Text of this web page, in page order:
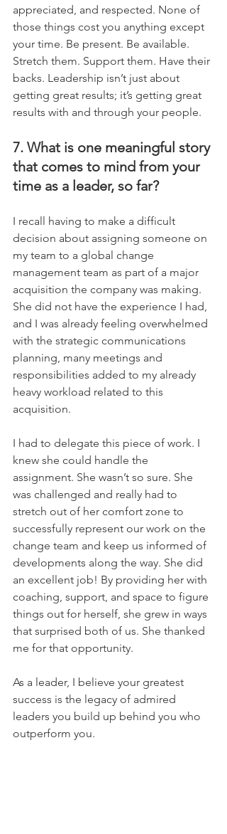
appreciated, and respected. None of
those things cost you anything except
your time. Be present. Be available.
Stretch them. Support them. Have their
backs. Leadership isn’t just about
getting great results; it’s getting great
results with and through your people.
7. What is one meaningful story
that comes to mind from your
time as a leader, so far?
I recall having to make a difficult
decision about assigning someone on
my team to a global change
management team as part of a major
acquisition the company was making.
She did not have the experience I had,
and I was already feeling overwhelmed
with the strategic communications
planning, many meetings and
responsibilities added to my already
heavy workload related to this
acquisition.
I had to delegate this piece of work. I
knew she could handle the
assignment. She wasn’t so sure. She
was challenged and really had to
stretch out of her comfort zone to
successfully represent our work on the
change team and keep us informed of
developments along the way. She did
an excellent job! By providing her with
coaching, support, and space to figure
things out for herself, she grew in ways
that surprised both of us. She thanked
me for that opportunity.
As a leader, I believe your greatest
success is the legacy of admired
leaders you build up behind you who
outperform you.